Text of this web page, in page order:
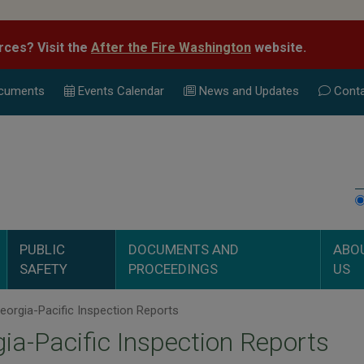
Visit the After the Fire Washington website.
Events Calendar News and Updates
PUBLIC
SAFETY
DOCUMENTS AND
PROCEEDINGS
US
Pacific Inspection Reports
Pacific Inspection Reports